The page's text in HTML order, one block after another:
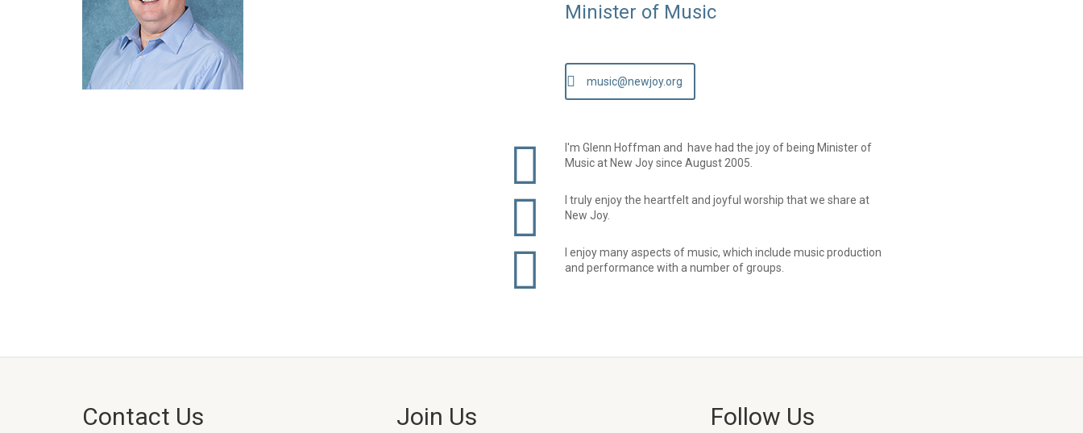
Minister of Music
music@newjoy.org
I'm Glenn Hoffman and have had the joy of being Minister of
Music at New Joy since August 2005.
I truly enjoy the heartfelt and joyful worship that we share at
New Joy.
I enjoy many aspects of music, which include music production
and performance with a number of groups.
Contact Us Join Us Follow Us